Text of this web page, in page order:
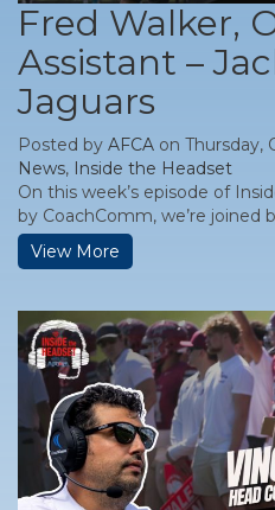
Fred Walker,
Assistant –
Jaguars
Posted by AFCA on Thursday,
News, Inside the Headset
On this week’s episode of
by CoachComm, we’re joined
View More